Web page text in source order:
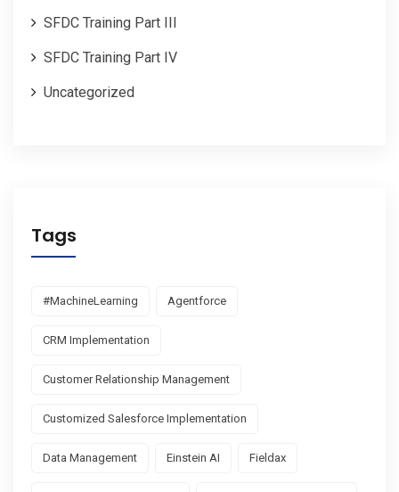
SFDC Training Part III
SFDC Training Part IV
Uncategorized
Tags
#MachineLearning Agentforce
CRM Implementation
Customer Relationship Management
Customized Salesforce Implementation
Data Management Einstein AI Fieldax